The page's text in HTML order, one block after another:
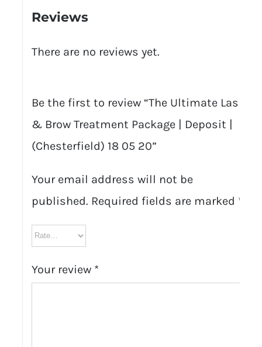
Reviews
There are no reviews yet.
Be the first to review “The Ultimate Lash
& Brow Treatment Package | Deposit |
(Chesterfield) 18 05 20”
Your email address will not be
published. Required fields are marked *
Your review *